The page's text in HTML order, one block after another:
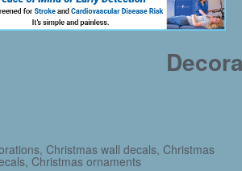
Christmas wall decals, Christmas
Christmas ornaments